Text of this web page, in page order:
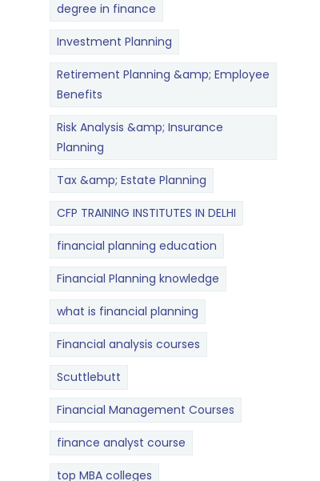
degree in finance
Investment Planning
Retirement Planning &amp; Employee
Benefits
Risk Analysis &amp; Insurance
Planning
Tax &amp; Estate Planning
CFP TRAINING INSTITUTES IN DELHI
financial planning education
Financial Planning knowledge
what is financial planning
Financial analysis courses
Scuttlebutt
Financial Management Courses
finance analyst course
top MBA colleges